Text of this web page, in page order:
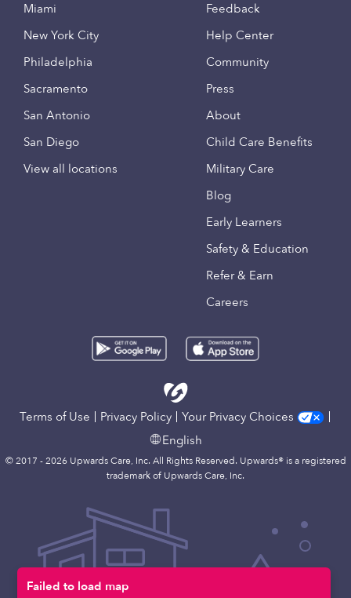
Failed to load map
Miami
New York City
Philadelphia
Sacramento
San Antonio
San Diego
View all locations
Feedback
Help Center
Community
Press
About
Child Care Benefits
Military Care
Blog
Early Learners
Safety & Education
Refer & Earn
Careers
Terms of Use Privacy Policy
Your Privacy Choices
English
© 2017 - 2026 Upwards Care, Inc. All Rights Reserved. Upwards® is a registered
trademark of Upwards Care, Inc.